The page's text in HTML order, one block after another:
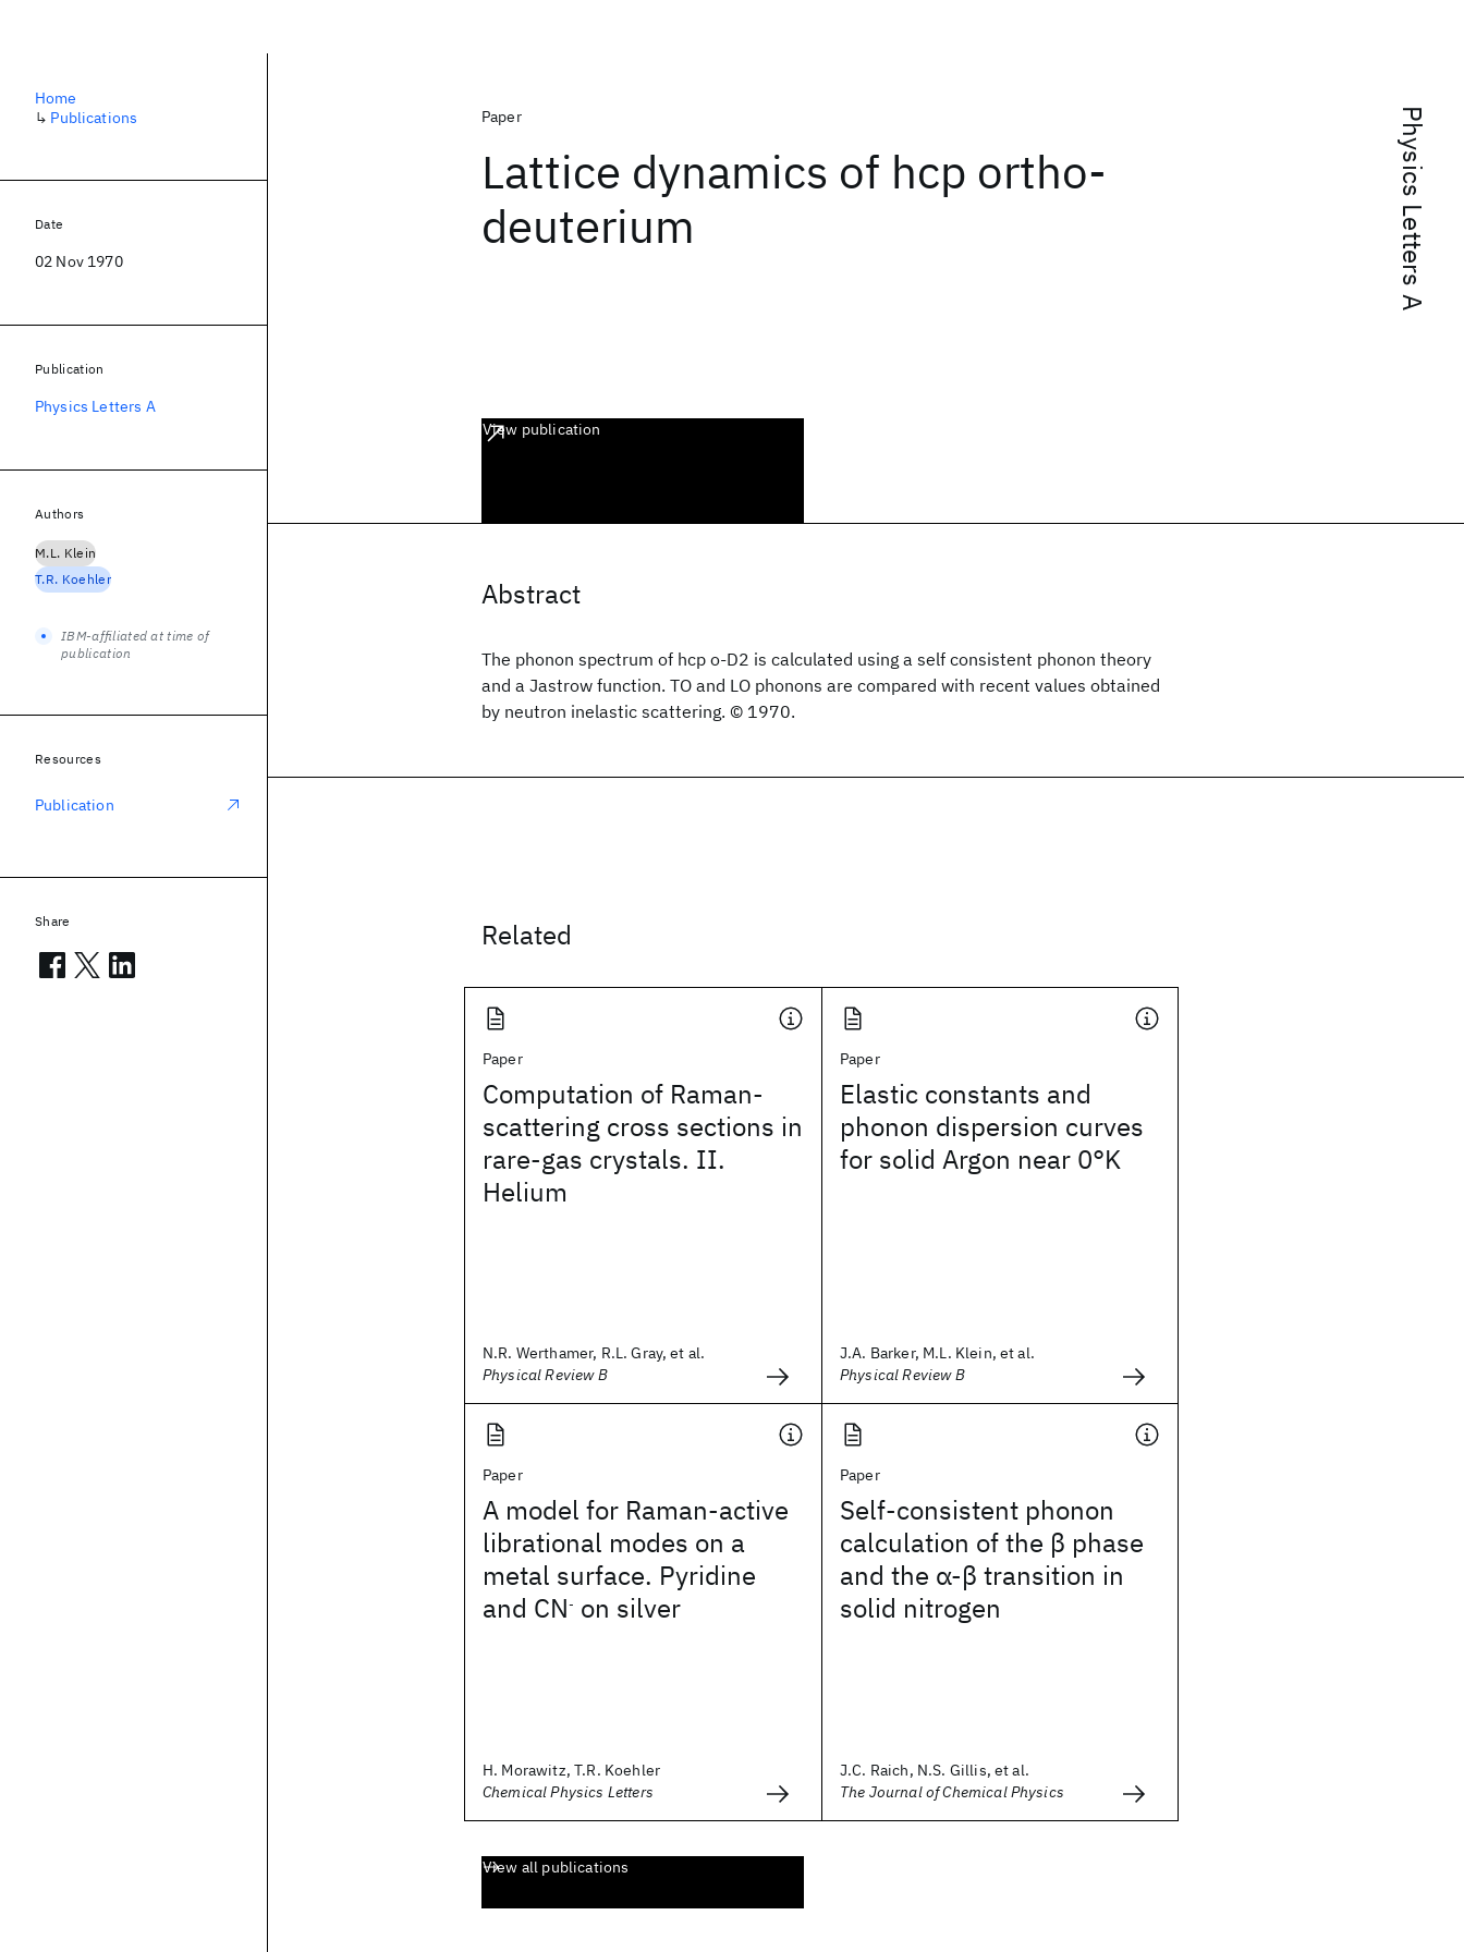
Physics Letters A
Paper
Lattice dynamics of hcp ortho-
deuterium
View publication
Abstract
The phonon spectrum of hcp o-D2 is calculated using a self consistent phonon theory
and a Jastrow function. TO and LO phonons are compared with recent values obtained
by neutron inelastic scattering. © 1970.
Related
Paper
Computation of Raman-
scattering cross sections in
rare-gas crystals. II.
Helium
N.R. Werthamer, R.L. Gray, et al.
Physical Review B
Paper
Elastic constants and
phonon dispersion curves
for solid Argon near 0°K
J.A. Barker, M.L. Klein, et al.
Physical Review B
Paper
A model for Raman-active
librational modes on a
metal surface. Pyridine
and CN- on silver
H. Morawitz, T.R. Koehler
Chemical Physics Letters
Paper
Self-consistent phonon
calculation of the β phase
and the α-β transition in
solid nitrogen
J.C. Raich, N.S. Gillis, et al.
The Journal of Chemical Physics
View all publications
Home
↳ Publications
Date
02 Nov 1970
Publication
Physics Letters A
Authors
M.L. Klein
T.R. Koehler
IBM-affiliated at time of
publication
Resources
Publication
Share